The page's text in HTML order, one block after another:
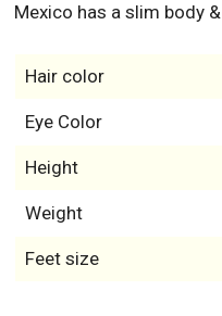
Mexico has a slim body
Hair color
Eye Color
Height
Weight
Feet size